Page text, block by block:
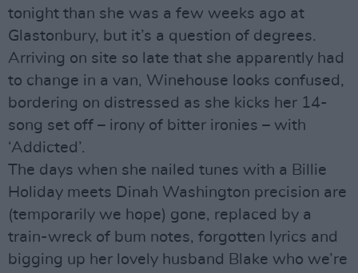
tonight than she was a few weeks ago at
Glastonbury, but it’s a question of degrees.
Arriving on site so late that she apparently had
to change in a van, Winehouse looks confused,
bordering on distressed as she kicks her 14-
song set off – irony of bitter ironies – with
‘Addicted’.
The days when she nailed tunes with a Billie
Holiday meets Dinah Washington precision are
(temporarily we hope) gone, replaced by a
train-wreck of bum notes, forgotten lyrics and
bigging up her lovely husband Blake who we’re